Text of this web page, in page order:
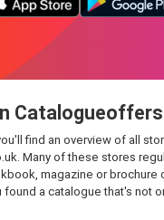
find an overview of all
Many of these stores
magazine or brochure
found a catalogue that's not